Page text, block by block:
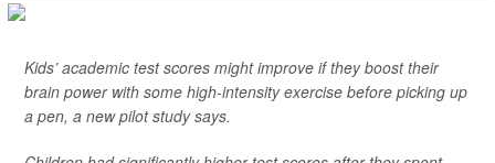
Kids’ academic test scores might improve if they boost their
brain power with some high-intensity exercise before picking up
a pen, a new pilot study says.